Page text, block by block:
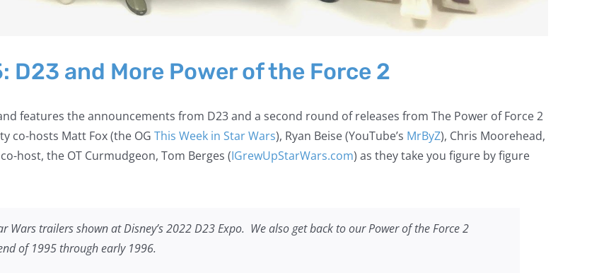
D23 and More Power of the Force 2
features the announcements from D23 and a second round of releases from The Power of Force 2
co-hosts Matt Fox (the OG This Week in Star Wars), Ryan Beise (YouTube’s MrByZ), Chris Moorehead,
host, the OT Curmudgeon, Tom Berges (IGrewUpStarWars.com) as they take you figure by figure
Wars trailers shown at Disney’s 2022 D23 Expo. We also get back to our Power of the Force 2
of 1995 through early 1996.